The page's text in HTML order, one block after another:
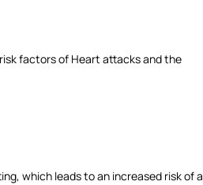
factors of Heart attacks and the
which leads to an increased risk of a